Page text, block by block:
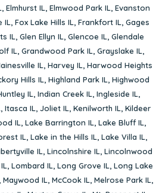
, Elmhurst IL, Elmwood Park IL, Evanston
IL, Fox Lake Hills IL, Frankfort IL, Gages
IL, Glen Ellyn IL, Glencoe IL, Glendale
IL, Grandwood Park IL, Grayslake IL,
IL, Harvey IL, Harwood Heights
Hills IL, Highland Park IL, Highwood
IL, Indian Creek IL, Ingleside IL,
, Itasca IL, Joliet IL, Kenilworth IL, Kildeer
IL, Lake Barrington IL, Lake Bluff IL,
IL, Lake in the Hills IL, Lake Villa IL,
IL, Lincolnshire IL, Lincolnwood
, Lombard IL, Long Grove IL, Long Lake
Maywood IL, McCook IL, Melrose Park IL,